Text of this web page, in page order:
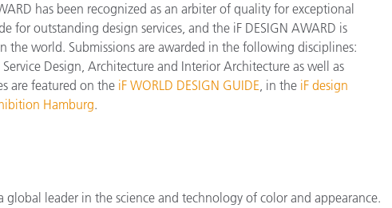
has been recognized as an arbiter of quality for exceptional
for outstanding design services, and the iF DESIGN AWARD is
the world. Submissions are awarded in the following disciplines:
Design, Architecture and Interior Architecture as well as
are featured on the iF WORLD DESIGN GUIDE, in the iF design
Hamburg.
global leader in the science and technology of color and appearance.